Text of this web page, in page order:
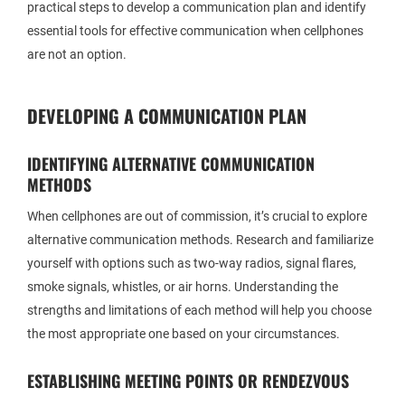
practical steps to develop a communication plan and identify
essential tools for effective communication when cellphones
are not an option.
DEVELOPING A COMMUNICATION PLAN
IDENTIFYING ALTERNATIVE COMMUNICATION
METHODS
When cellphones are out of commission, it’s crucial to explore
alternative communication methods. Research and familiarize
yourself with options such as two-way radios, signal flares,
smoke signals, whistles, or air horns. Understanding the
strengths and limitations of each method will help you choose
the most appropriate one based on your circumstances.
ESTABLISHING MEETING POINTS OR RENDEZVOUS